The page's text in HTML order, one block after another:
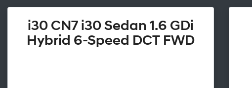
i30 CN7 i30 Sedan 1.6 GDi
Hybrid 6-Speed DCT FWD